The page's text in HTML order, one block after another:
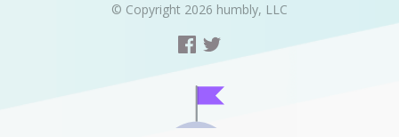
© Copyright 2026 humbly, LLC